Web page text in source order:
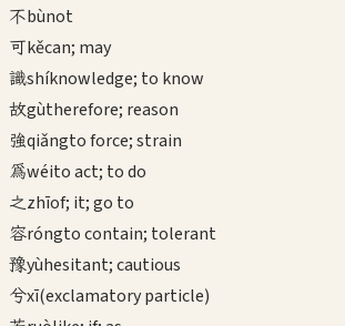
不bùnot
可kěcan; may
識shíknowledge; to know
故gùtherefore; reason
強qiǎngto force; strain
為wéito act; to do
之zhīof; it; go to
容róngto contain; tolerant
豫yùhesitant; cautious
兮xī(exclamatory particle)